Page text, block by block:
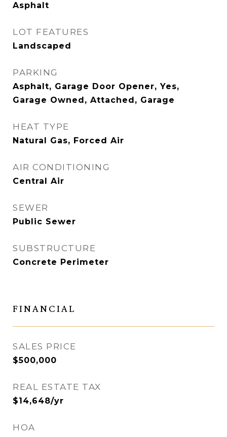
Asphalt
LOT FEATURES
Landscaped
PARKING
Asphalt, Garage Door Opener, Yes,
Garage Owned, Attached, Garage
HEAT TYPE
Natural Gas, Forced Air
AIR CONDITIONING
Central Air
SEWER
Public Sewer
SUBSTRUCTURE
Concrete Perimeter
FINANCIAL
SALES PRICE
$500,000
REAL ESTATE TAX
$14,648/yr
HOA